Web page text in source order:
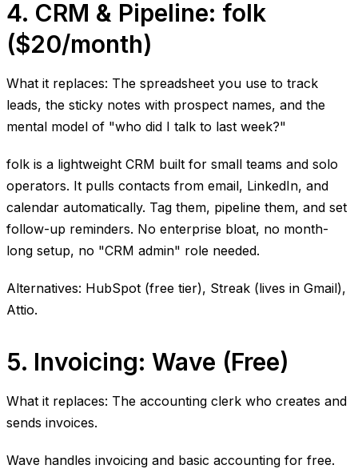
4. CRM & Pipeline: folk
($20/month)
What it replaces: The spreadsheet you use to track
leads, the sticky notes with prospect names, and the
mental model of "who did I talk to last week?"
folk is a lightweight CRM built for small teams and solo
operators. It pulls contacts from email, LinkedIn, and
calendar automatically. Tag them, pipeline them, and set
follow-up reminders. No enterprise bloat, no month-
long setup, no "CRM admin" role needed.
Alternatives: HubSpot (free tier), Streak (lives in Gmail),
Attio.
5. Invoicing: Wave (Free)
What it replaces: The accounting clerk who creates and
sends invoices.
Wave handles invoicing and basic accounting for free.